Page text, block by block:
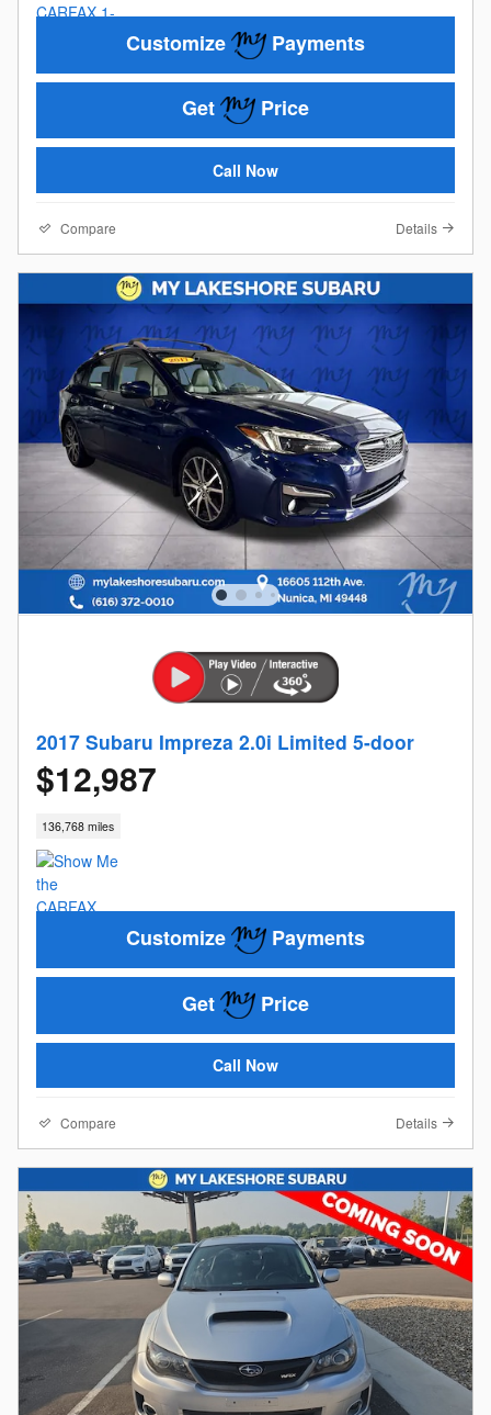
Customize Payments
Get Price
Call Now
Compare Details
2017 Subaru Impreza 2.0i Limited 5-door
$12,987
136,768 miles
Customize Payments
Get Price
Call Now
Compare Details